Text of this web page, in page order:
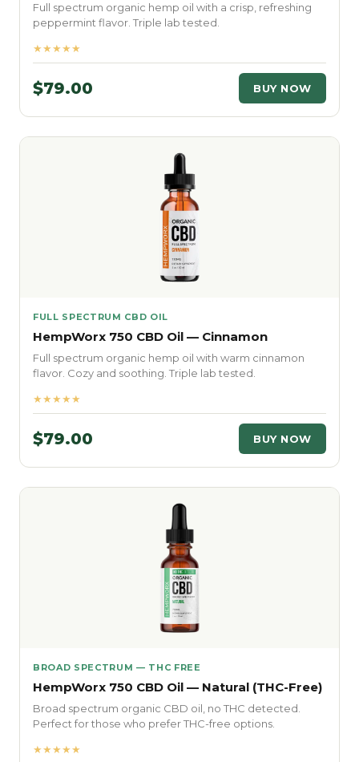
Full spectrum organic hemp oil with a crisp, refreshing
peppermint flavor. Triple lab tested.
★★★★★
$79.00 BUY NOW
FULL SPECTRUM CBD OIL
HempWorx 750 CBD Oil — Cinnamon
Full spectrum organic hemp oil with warm cinnamon
flavor. Cozy and soothing. Triple lab tested.
★★★★★
$79.00 BUY NOW
BROAD SPECTRUM — THC FREE
HempWorx 750 CBD Oil — Natural (THC-Free)
Broad spectrum organic CBD oil, no THC detected.
Perfect for those who prefer THC-free options.
★★★★★